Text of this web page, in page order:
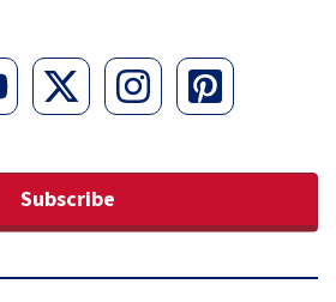
Subscribe